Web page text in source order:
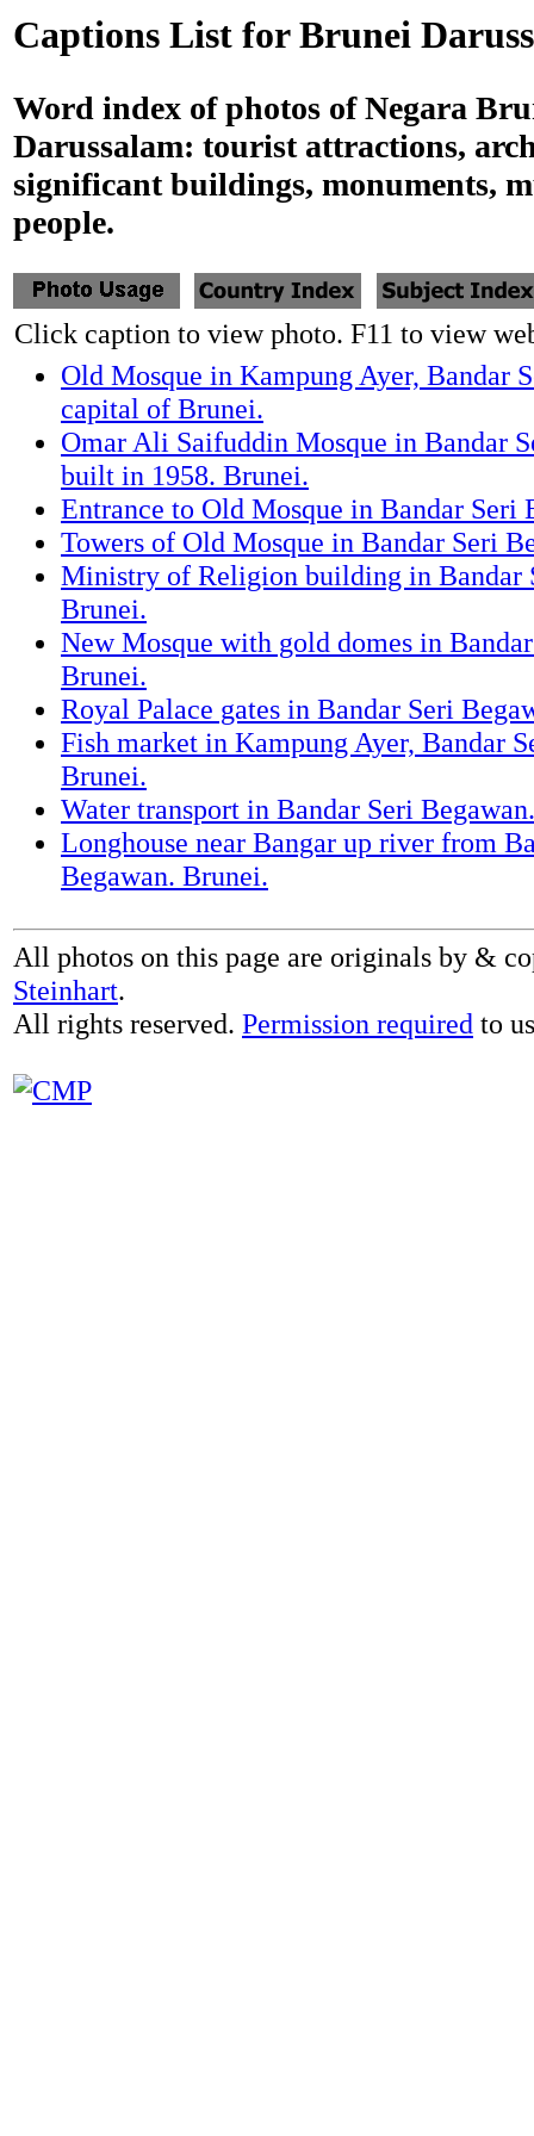
Captions List for Brunei
Word index of photos of Negara
Darussalam: tourist attractions,
significant buildings, monuments,
people.
Click caption to view photo. F11 to view
Old Mosque in Kampung Ayer, Bandar
capital of Brunei.
Omar Ali Saifuddin Mosque in Bandar
built in 1958. Brunei.
Entrance to Old Mosque in Bandar Seri
Towers of Old Mosque in Bandar Seri
Ministry of Religion building in Bandar
Brunei.
New Mosque with gold domes in
Brunei.
Royal Palace gates in Bandar Seri
Fish market in Kampung Ayer, Bandar
Brunei.
Water transport in Bandar Seri
Longhouse near Bangar up river from
Begawan. Brunei.
All photos on this page are originals by &
Steinhart.
All rights reserved. Permission required to